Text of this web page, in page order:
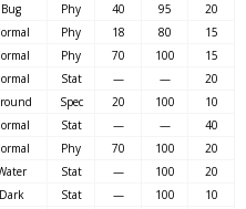
Bug Phy 40 95
20
Phy 18 80
15
Phy 70 100
15
Stat — —
20
Spec 20 100
10
Stat — —
40
Phy 70 100
20
Stat — 100
20
Dark Stat — 100
10